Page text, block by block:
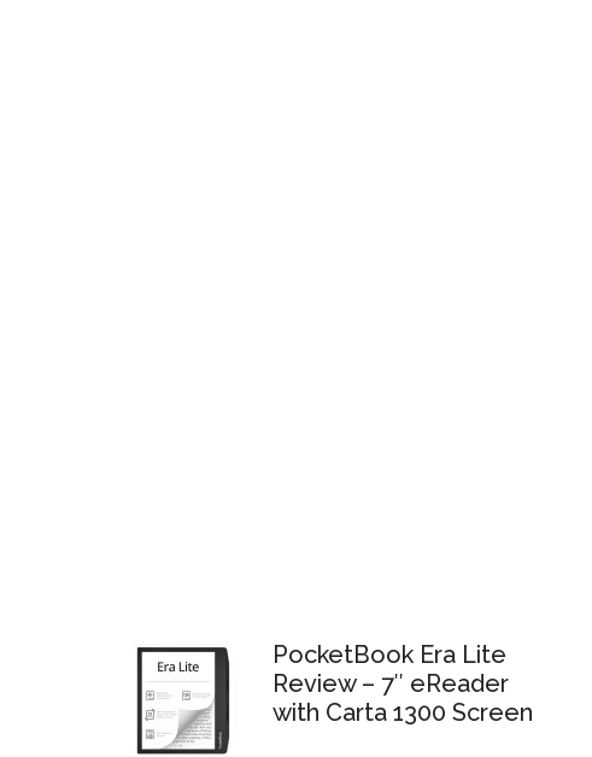
PocketBook Era Lite
Review – 7″ eReader
with Carta 1300 Screen